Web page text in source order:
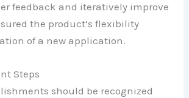
feedback and iteratively improve
the product’s flexibility
of a new application.
Steps
should be recognized